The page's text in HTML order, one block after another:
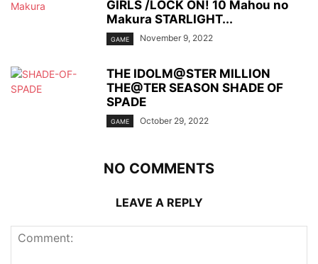
GIRLS /LOCK ON! 10 Mahou no
Makura STARLIGHT...
GAME November 9, 2022
THE IDOLM@STER MILLION
THE@TER SEASON SHADE OF
SPADE
GAME October 29, 2022
NO COMMENTS
LEAVE A REPLY